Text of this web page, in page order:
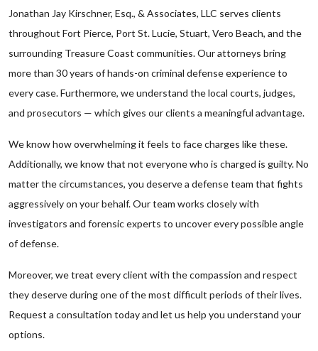
Jonathan Jay Kirschner, Esq., & Associates, LLC serves clients
throughout Fort Pierce, Port St. Lucie, Stuart, Vero Beach, and the
surrounding Treasure Coast communities. Our attorneys bring
more than 30 years of hands-on criminal defense experience to
every case. Furthermore, we understand the local courts, judges,
and prosecutors — which gives our clients a meaningful advantage.
We know how overwhelming it feels to face charges like these.
Additionally, we know that not everyone who is charged is guilty. No
matter the circumstances, you deserve a defense team that fights
aggressively on your behalf. Our team works closely with
investigators and forensic experts to uncover every possible angle
of defense.
Moreover, we treat every client with the compassion and respect
they deserve during one of the most difficult periods of their lives.
Request a consultation today and let us help you understand your
options.